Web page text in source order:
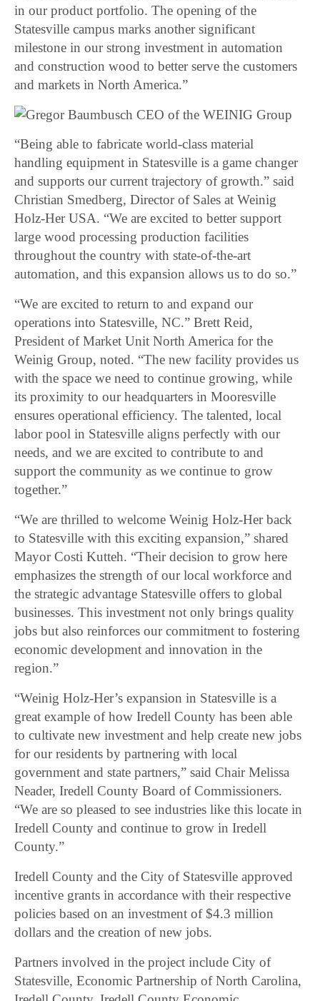
in our product portfolio. The opening of the
Statesville campus marks another significant
milestone in our strong investment in automation
and construction wood to better serve the customers
and markets in North America.”
“Being able to fabricate world-class material
handling equipment in Statesville is a game changer
and supports our current trajectory of growth.” said
Christian Smedberg, Director of Sales at Weinig
Holz-Her USA. “We are excited to better support
large wood processing production facilities
throughout the country with state-of-the-art
automation, and this expansion allows us to do so.”
“We are excited to return to and expand our
operations into Statesville, NC.” Brett Reid,
President of Market Unit North America for the
Weinig Group, noted. “The new facility provides us
with the space we need to continue growing, while
its proximity to our headquarters in Mooresville
ensures operational efficiency. The talented, local
labor pool in Statesville aligns perfectly with our
needs, and we are excited to contribute to and
support the community as we continue to grow
together.”
“We are thrilled to welcome Weinig Holz-Her back
to Statesville with this exciting expansion,” shared
Mayor Costi Kutteh. “Their decision to grow here
emphasizes the strength of our local workforce and
the strategic advantage Statesville offers to global
businesses. This investment not only brings quality
jobs but also reinforces our commitment to fostering
economic development and innovation in the
region.”
“Weinig Holz-Her’s expansion in Statesville is a
great example of how Iredell County has been able
to cultivate new investment and help create new jobs
for our residents by partnering with local
government and state partners,” said Chair Melissa
Neader, Iredell County Board of Commissioners.
“We are so pleased to see industries like this locate in
Iredell County and continue to grow in Iredell
County.”
Iredell County and the City of Statesville approved
incentive grants in accordance with their respective
policies based on an investment of $4.3 million
dollars and the creation of new jobs.
Partners involved in the project include City of
Statesville, Economic Partnership of North Carolina,